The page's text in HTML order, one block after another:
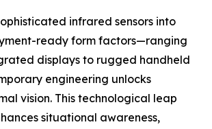
infrared sensors into
ready form factors—ranging
displays to rugged handheld
engineering unlocks
vision. This technological leap
situational awareness,